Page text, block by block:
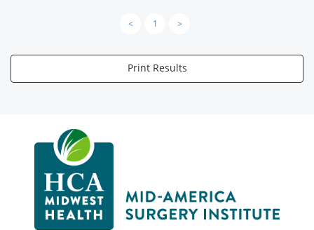
< 1 >
Print Results